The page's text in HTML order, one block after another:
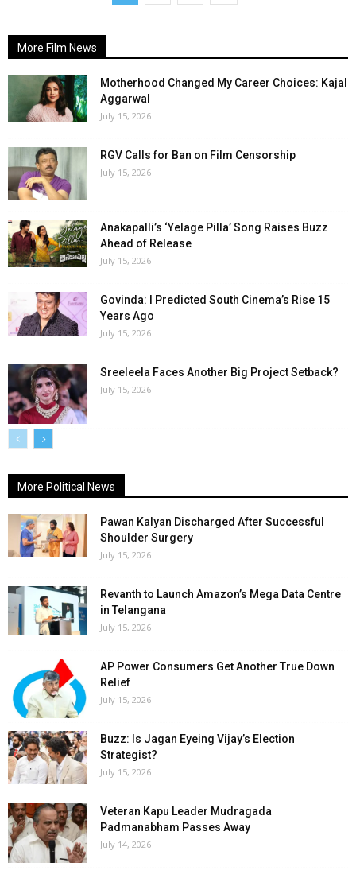
More Film News
Motherhood Changed My Career Choices: Kajal
Aggarwal
July 15, 2026
RGV Calls for Ban on Film Censorship
July 15, 2026
Anakapalli’s ‘Yelage Pilla’ Song Raises Buzz
Ahead of Release
July 15, 2026
Govinda: I Predicted South Cinema’s Rise 15
Years Ago
July 15, 2026
Sreeleela Faces Another Big Project Setback?
July 15, 2026
More Political News
Pawan Kalyan Discharged After Successful
Shoulder Surgery
July 15, 2026
Revanth to Launch Amazon’s Mega Data Centre
in Telangana
July 15, 2026
AP Power Consumers Get Another True Down
Relief
July 15, 2026
Buzz: Is Jagan Eyeing Vijay’s Election
Strategist?
July 15, 2026
Veteran Kapu Leader Mudragada
Padmanabham Passes Away
July 14, 2026